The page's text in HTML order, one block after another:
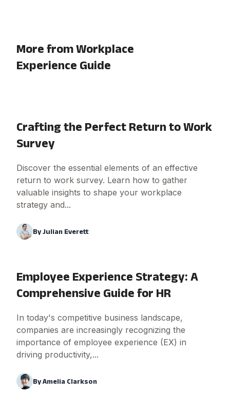
More from Workplace
Experience Guide
Crafting the Perfect Return to Work
Survey
Discover the essential elements of an effective
return to work survey. Learn how to gather
valuable insights to shape your workplace
strategy and...
ByJulian Everett
Employee Experience Strategy: A
Comprehensive Guide for HR
In today's competitive business landscape,
companies are increasingly recognizing the
importance of employee experience (EX) in
driving productivity,...
ByAmelia Clarkson